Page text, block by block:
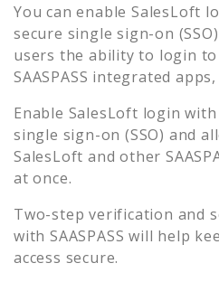
You can enableSalesLoft
secure single sign-on
users the ability to login to
SAASPASS integrated
Enable SalesLoft login with
single sign-on (SSO) and
SalesLoft and other
at once.
Two-step verification and
with SAASPASS will help
access secure.